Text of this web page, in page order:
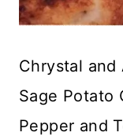
Chrystal and
Sage Potato
Pepper and